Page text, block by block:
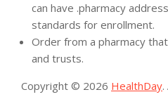
can have .pharmacy
standards for enrollment.
Order from a pharmacy
and trusts.
Copyright © 2026 HealthDay